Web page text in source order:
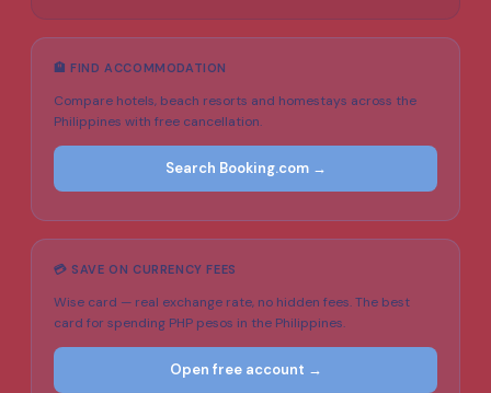
🏨 FIND ACCOMMODATION
Compare hotels, beach resorts and homestays across the
Philippines with free cancellation.
Search Booking.com →
💳 SAVE ON CURRENCY FEES
Wise card — real exchange rate, no hidden fees. The best
card for spending PHP pesos in the Philippines.
Open free account →